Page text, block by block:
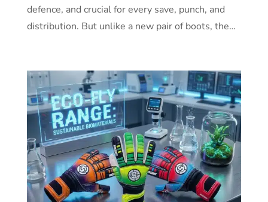
defence, and crucial for every save, punch, and
distribution. But unlike a new pair of boots, the…